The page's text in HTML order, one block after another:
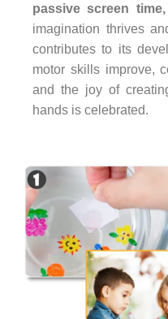
passive screen time,
imagination thrives
contributes to its
motor skills improve,
and the joy of
hands is celebrated.